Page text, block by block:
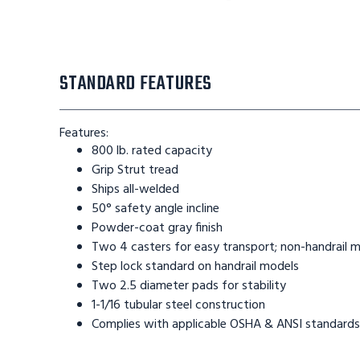
STANDARD FEATURES
Features:
800 lb. rated capacity
Grip Strut tread
Ships all-welded
50° safety angle incline
Powder-coat gray finish
Two 4 casters for easy transport; non-handrail
Step lock standard on handrail models
Two 2.5 diameter pads for stability
1-1/16 tubular steel construction
Complies with applicable OSHA & ANSI standards